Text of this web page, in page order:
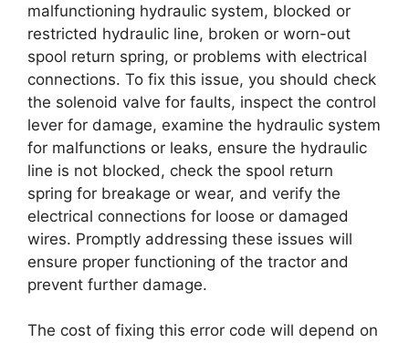
malfunctioning hydraulic system, blocked or
restricted hydraulic line, broken or worn-out
spool return spring, or problems with electrical
connections. To fix this issue, you should check
the solenoid valve for faults, inspect the control
lever for damage, examine the hydraulic system
for malfunctions or leaks, ensure the hydraulic
line is not blocked, check the spool return
spring for breakage or wear, and verify the
electrical connections for loose or damaged
wires. Promptly addressing these issues will
ensure proper functioning of the tractor and
prevent further damage.
The cost of fixing this error code will depend on